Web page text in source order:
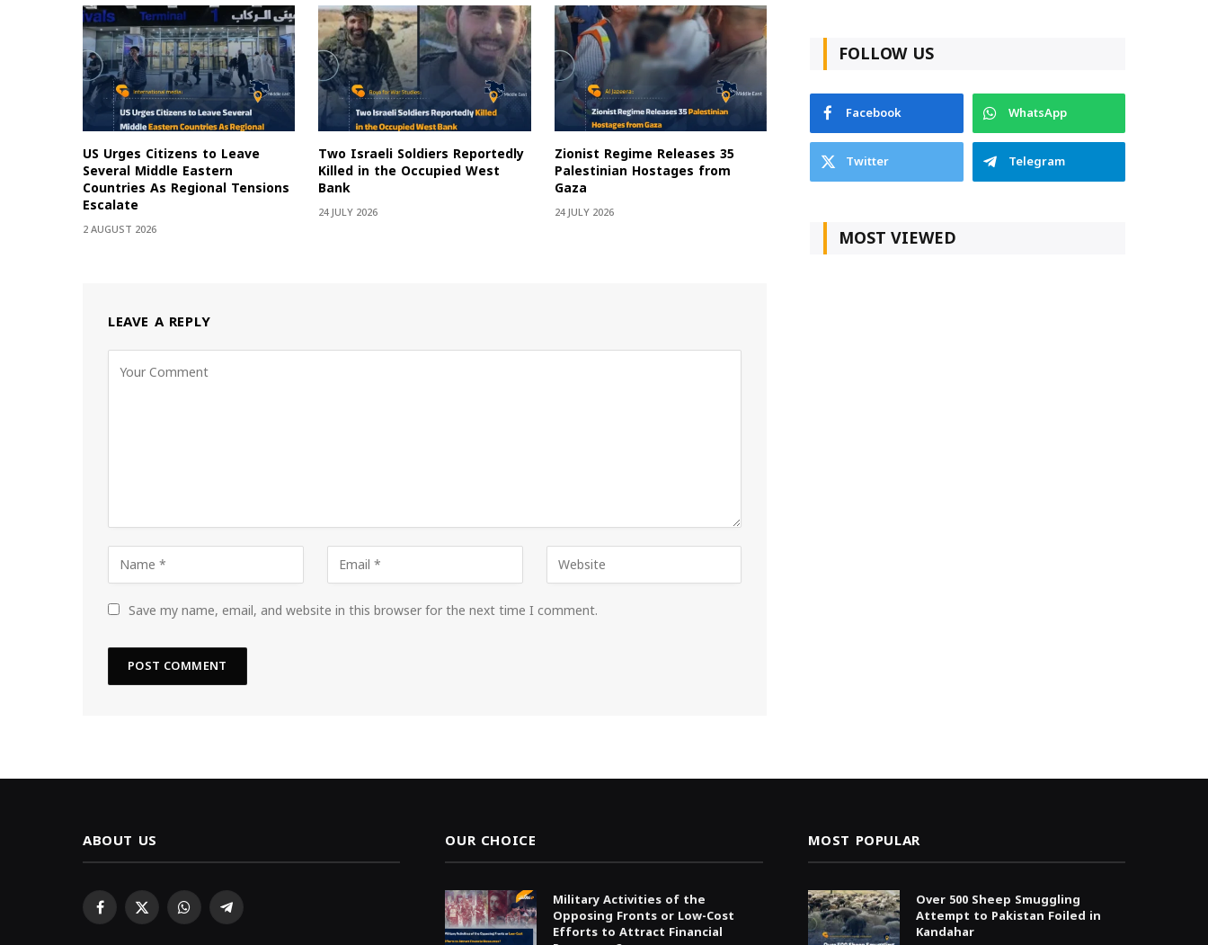
US Urges Citizens to Leave
Several Middle Eastern
Countries As Regional Tensions
Escalate
2 AUGUST 2026
Two Israeli Soldiers Reportedly
Killed in the Occupied West
Bank
24 JULY 2026
Zionist Regime Releases 35
Palestinian Hostages from
Gaza
24 JULY 2026
LEAVE A REPLY
Save my name, email, and website in this browser for the next time I comment.
FOLLOW US
Facebook
WhatsApp
Twitter
Telegram
MOST VIEWED
ABOUT US
Facebook
X WhatsAppTelegram
OUR CHOICE
Military Activities of the
Opposing Fronts or Low-Cost
Efforts to Attract Financial
MOST POPULAR
Over 500 Sheep Smuggling
Attempt to Pakistan Foiled in
Kandahar